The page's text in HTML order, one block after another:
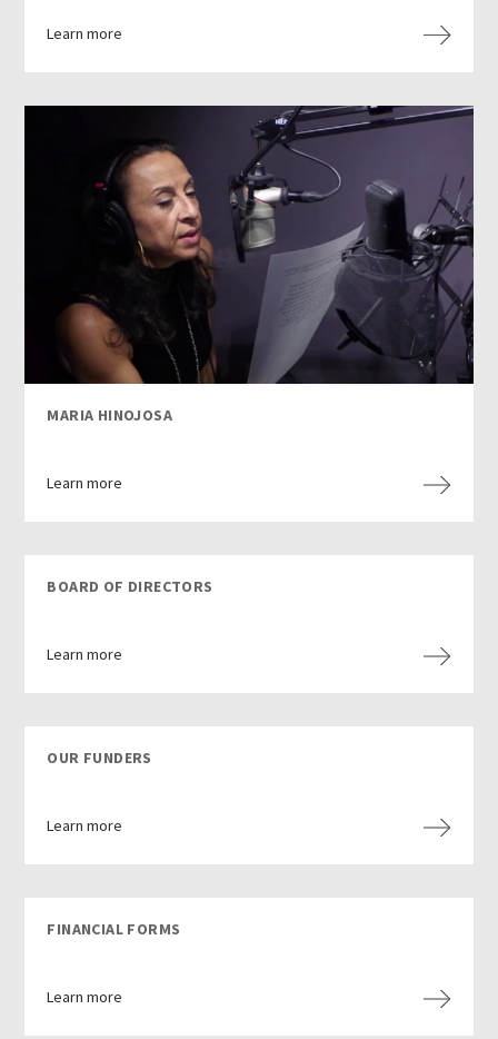
Learn more
MARIA HINOJOSA
Learn more
BOARD OF DIRECTORS
Learn more
OUR FUNDERS
Learn more
FINANCIAL FORMS
Learn more